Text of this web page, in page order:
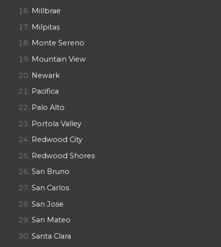
Millbrae
Milpitas
Monte Sereno
Mountain View
Newark
Pacifica
Palo Alto
Portola Valley
Redwood City
Redwood Shores
San Bruno
San Carlos
San Jose
San Mateo
Santa Clara